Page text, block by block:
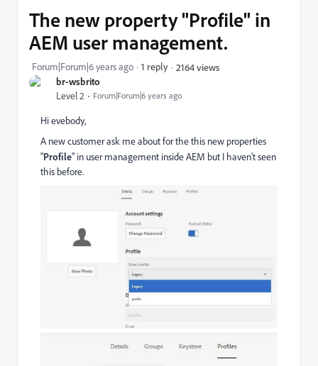
br-wsbrito
Level 2 Forum|Forum|6 years ago
The new property "Profile" in
AEM user management.
Forum|Forum|6 years ago 1 reply 2164 views
Hi evebody,
A new customer ask me about for the this new properties
"Profile" in user management inside AEM but I haven't seen
this before.